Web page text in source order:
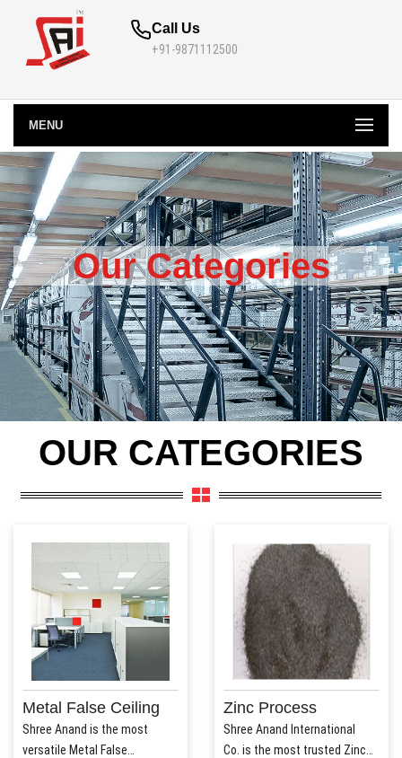
Call Us
+91-9871112500
MENU
Our Categories
OUR CATEGORIES
Metal False Ceiling
Shree Anand is the most
versatile Metal False
Zinc Process
Shree Anand International
Co. is the most trusted Zinc